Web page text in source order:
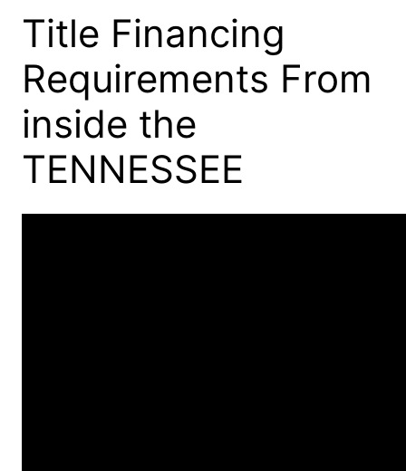
Title Financing
Requirements From
inside the
TENNESSEE